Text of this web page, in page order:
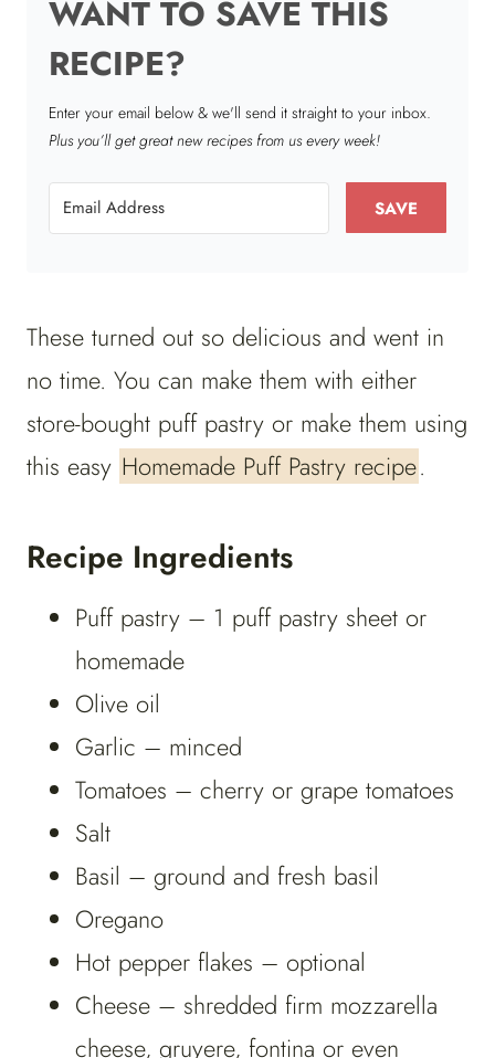
WANT TO SAVE THIS
RECIPE?
Enter your email below & we'll send it straight to your inbox.
Plus you’ll get great new recipes from us every week!
SAVE
These turned out so delicious and went in
no time. You can make them with either
store-bought puff pastry or make them using
this easy Homemade Puff Pastry recipe.
Recipe Ingredients
Puff pastry – 1 puff pastry sheet or
homemade
Olive oil
Garlic – minced
Tomatoes – cherry or grape tomatoes
Salt
Basil – ground and fresh basil
Oregano
Hot pepper flakes – optional
Cheese – shredded firm mozzarella
cheese, gruyere, fontina or even